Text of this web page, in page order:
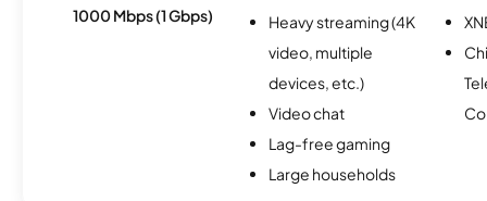
1000 Mbps (1 Gbps)
Heavy streaming (4K
video, multiple
devices, etc.)
Video chat
Lag-free gaming
Large households